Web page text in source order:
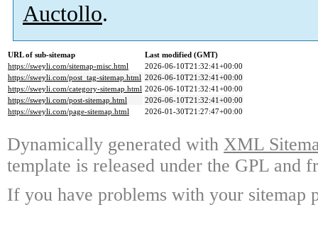
Auctollo.
URL of sub-sitemap
Last modified (GMT)
https://sweyli.com/sitemap-misc.html
2026-06-10T21:32:41+00:00
https://sweyli.com/post_tag-sitemap.html 2026-06-10T21:32:41+00:00
https://sweyli.com/category-sitemap.html 2026-06-10T21:32:41+00:00
https://sweyli.com/post-sitemap.html
2026-06-10T21:32:41+00:00
https://sweyli.com/page-sitemap.html
2026-01-30T21:27:47+00:00
Dynamically generated with XML
template is released under the GPL and
If you have problems with your sitemap